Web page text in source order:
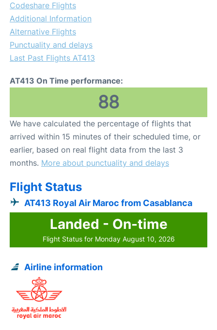
Codeshare Flights
Additional Information
Alternative Flights
Punctuality and delays
Last Past Flights AT413
AT413 On Time performance:
88
We have calculated the percentage of flights that
arrived within 15 minutes of their scheduled time, or
earlier, based on real flight data from the last 3
months. More about punctuality and delays
Flight Status
AT413 Royal Air Maroc from Casablanca
Landed - On-time
Flight Status for Monday August 10, 2026
Airline information